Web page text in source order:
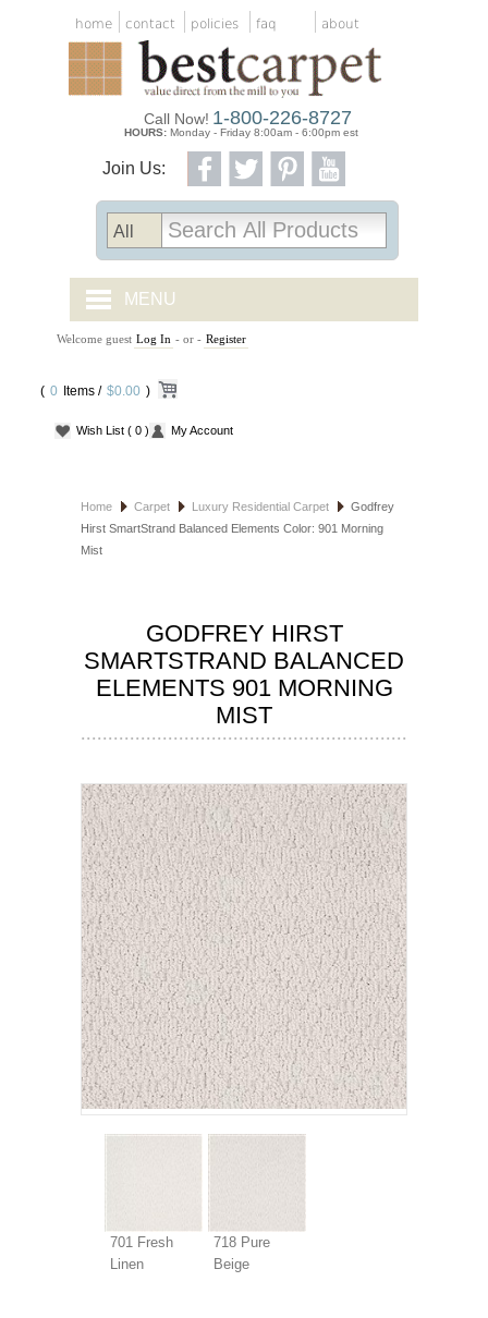
home contact policies faq about
Join Us:
Call Now! 1-800-226-8727
HOURS: Monday - Friday 8:00am - 6:00pm est
MENU
CARPET TILES
CARPET
VINYL
HOSPITALITY FLOORING
Welcome guest Log In - or - Register
( 0 Items / $0.00 )
Wish List ( 0 ) My Account
Home Carpet Luxury Residential Carpet
Godfrey
Hirst SmartStrand Balanced Elements Color: 901 Morning
Mist
GODFREY HIRST
SMARTSTRAND BALANCED
ELEMENTS 901 MORNING
MIST
701 Fresh
Linen
718 Pure
Beige